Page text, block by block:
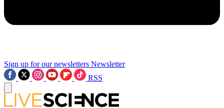
Sign up for our newsletters Newsletter
RSS